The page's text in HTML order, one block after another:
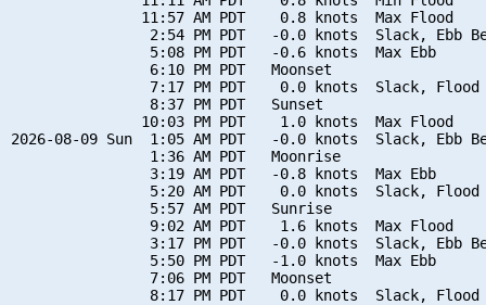
               11:57 AM PDT    0.8 knots  Max Flood
2:54 PM PDT   -0.0 knots  Slack, Ebb
                5:08 PM PDT   -0.6 knots  Max Ebb
                6:10 PM PDT   Moonset
7:17 PM PDT    0.0 knots  Slack, Flood
                8:37 PM PDT   Sunset
               10:03 PM PDT    1.0 knots  Max Flood
2026-08-09 Sun  1:05 AM PDT   -0.0 knots  Slack, Ebb
                1:36 AM PDT   Moonrise
                3:19 AM PDT   -0.8 knots  Max Ebb
5:20 AM PDT    0.0 knots  Slack, Flood
                5:57 AM PDT   Sunrise
                9:02 AM PDT    1.6 knots  Max Flood
3:17 PM PDT   -0.0 knots  Slack, Ebb
                5:50 PM PDT   -1.0 knots  Max Ebb
                7:06 PM PDT   Moonset
8:17 PM PDT    0.0 knots  Slack, Flood